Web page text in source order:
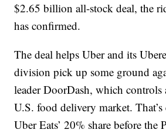
$2.65 billion all-stock deal, the
has confirmed.
The deal helps Uber and its
division pick up some ground
leader DoorDash, which
U.S. food delivery market.
Uber Eats’ 20% share before the